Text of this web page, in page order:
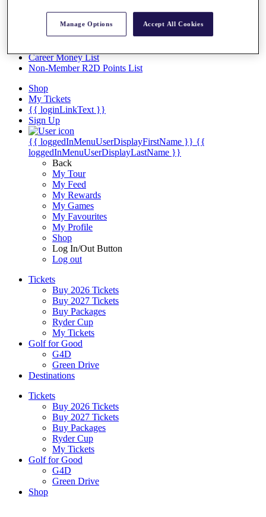
Facts & Figures
Career Money List
Non-Member R2D Points List
Shop
My Tickets
{{ loginLinkText }}
Sign Up
{{ loggedInMenuUserDisplayFirstName }} {{
loggedInMenuUserDisplayLastName }}
Back
My Tour
My Feed
My Rewards
My Games
My Favourites
My Profile
Shop
Log In/Out Button
Log out
Tickets
Buy 2026 Tickets
Buy 2027 Tickets
Buy Packages
Ryder Cup
My Tickets
Golf for Good
G4D
Green Drive
Destinations
Tickets
Buy 2026 Tickets
Buy 2027 Tickets
Buy Packages
Ryder Cup
My Tickets
Golf for Good
G4D
Green Drive
Shop
Manage Options Accept All Cookies